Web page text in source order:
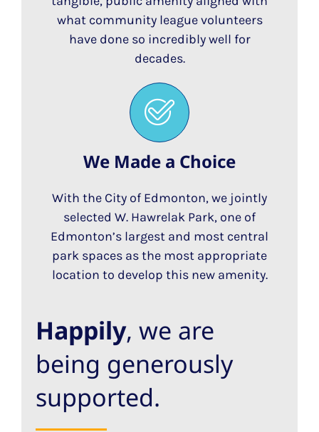
what community league volunteers
have done so incredibly well for
decades.
We Made a Choice
With the City of Edmonton, we jointly
selected W. Hawrelak Park, one of
Edmonton’s largest and most central
park spaces as the most appropriate
location to develop this new amenity.
Happily, we are
being generously
supported.